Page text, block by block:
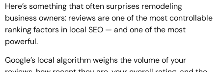
Here’s something that often surprises remodeling
business owners: reviews are one of the most controllable
ranking factors in local SEO — and one of the most
powerful.
Google’s local algorithm weighs the volume of your